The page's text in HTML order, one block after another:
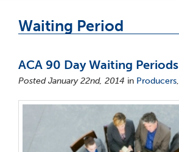
Waiting Period
ACA 90 Day Waiting Periods
Posted January 22nd, 2014 in Producers,